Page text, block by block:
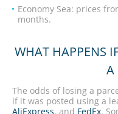
Economy Sea: prices
months.
WHAT HAPPENS
A
The odds of losing a
if it was posted using a
AliExpress, and FedEx.